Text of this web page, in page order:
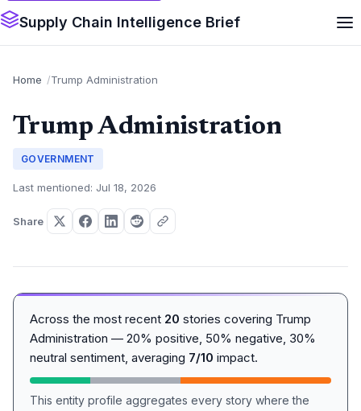
Supply Chain Intelligence Brief
Home Trump Administration
Trump Administration
GOVERNMENT
Last mentioned: Jul 18, 2026
Share
Across the most recent 20 stories covering Trump
Administration — 20% positive, 50% negative, 30%
neutral sentiment, averaging 7/10 impact.
This entity profile aggregates every story where the